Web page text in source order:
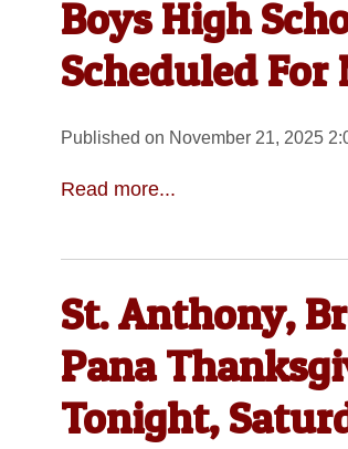
Boys High
Scheduled For
Published on November 21, 2025
Read more...
St. Anthony,
Pana
Tonight,